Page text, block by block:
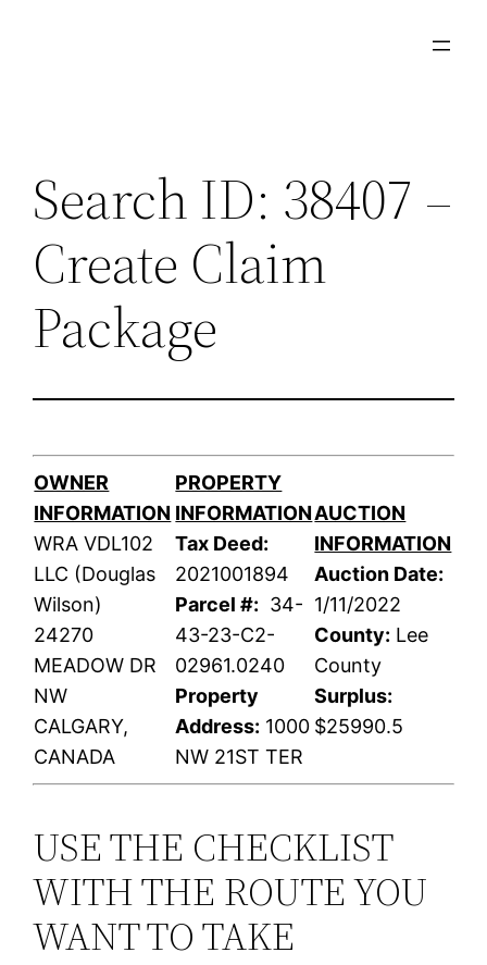
Search ID: 38407 –
Create Claim
Package
OWNER
INFORMATION
WRA VDL102
LLC (Douglas
Wilson)
24270
MEADOW DR
NW
CALGARY,
CANADA
PROPERTY
INFORMATION
Tax Deed:
2021001894
Parcel #: 34-
43-23-C2-
02961.0240
Property
Address: 1000
NW 21ST TER
AUCTION
INFORMATION
Auction Date:
1/11/2022
County: Lee
County
Surplus:
$25990.5
USE THE CHECKLIST
WITH THE ROUTE YOU
WANT TO TAKE